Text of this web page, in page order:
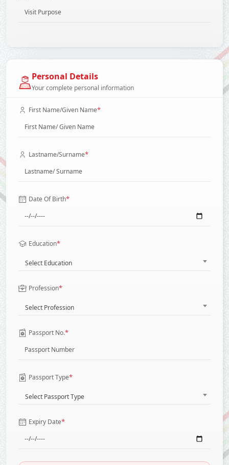
Personal Details
Your complete personal information
First Name/Given Name*
Lastname/Surname*
Date Of Birth*
Education*
Select Education
Profession*
Select Profession
Passport No.*
Passport Type*
Select Passport Type
Expiry Date*